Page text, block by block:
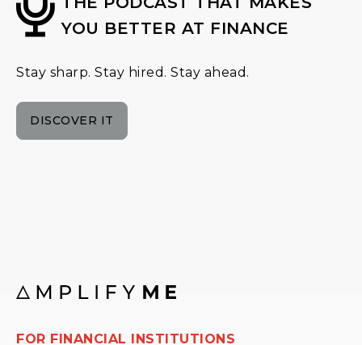
YOU BETTER AT FINANCE
Stay sharp. Stay hired. Stay ahead.
DISCOVER IT
FOR FINANCIAL INSTITUTIONS